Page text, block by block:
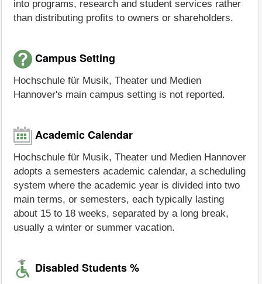
into programs, research and student services rather
than distributing profits to owners or shareholders.
Campus Setting
Hochschule für Musik, Theater und Medien
Hannover's main campus setting is not reported.
Academic Calendar
Hochschule für Musik, Theater und Medien Hannover
adopts a semesters academic calendar, a scheduling
system where the academic year is divided into two
main terms, or semesters, each typically lasting
about 15 to 18 weeks, separated by a long break,
usually a winter or summer vacation.
Disabled Students %